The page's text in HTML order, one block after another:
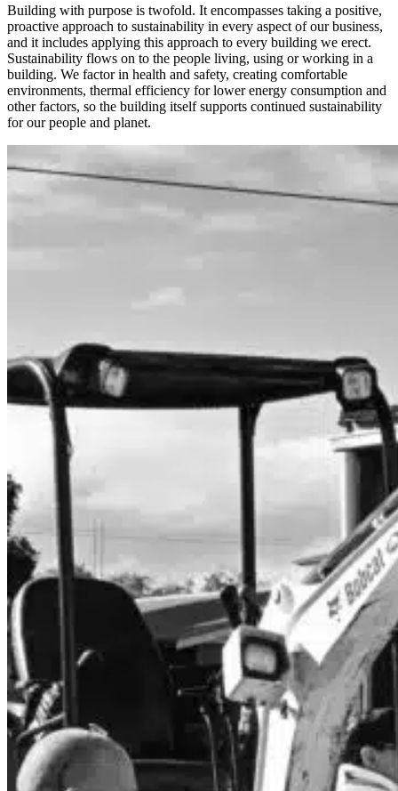
Building with purpose is twofold. It encompasses taking a positive,
proactive approach to sustainability in every aspect of our business,
and it includes applying this approach to every building we erect.
Sustainability flows on to the people living, using or working in a
building. We factor in health and safety, creating comfortable
environments, thermal efficiency for lower energy consumption and
other factors, so the building itself supports continued sustainability
for our people and planet.